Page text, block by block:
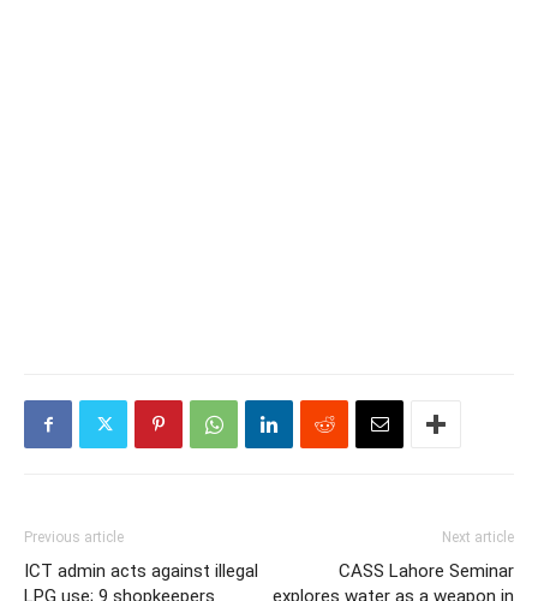
Previous article
ICT admin acts against illegal
LPG use; 9 shopkeepers
Next article
CASS Lahore Seminar
explores water as a weapon in